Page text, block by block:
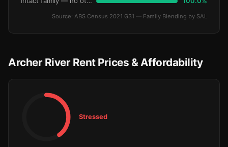
Source: ABS Census 2021 G31 — Family Blending by SAL
Archer River Rent Prices & Affordability
Stressed